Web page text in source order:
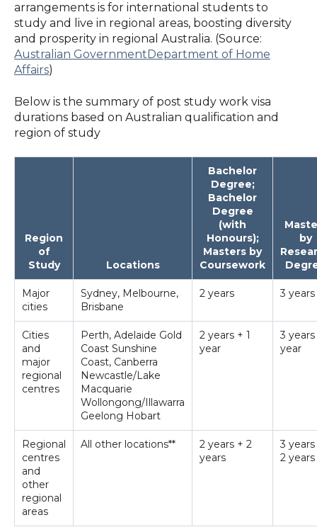
arrangements is for international students to
study and live in regional areas, boosting diversity
and prosperity in regional Australia. (Source:
Australian GovernmentDepartment of Home
Affairs)
Below is the summary of post study work visa
durations based on Australian qualification and
region of study
Region
of
Study
Locations
Bachelor
Degree;
Bachelor
Degree
(with
Honours);
Masters by
Coursework
by
Major
cities
Sydney, Melbourne,
Brisbane
2 years 3 years
Cities
and
major
regional
centres
Perth, Adelaide Gold
Coast Sunshine
Coast, Canberra
Newcastle/Lake
Macquarie
Wollongong/Illawarra
Geelong Hobart
2 years + 1
year
3 years
year
Regional
centres
and
other
regional
areas
All other locations**
2 years + 2
years
3
2 years